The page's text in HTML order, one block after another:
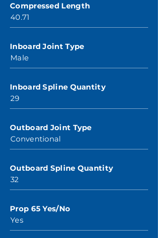
Compressed Length
40.71
Inboard Joint Type
Male
Inboard Spline Quantity
29
Outboard Joint Type
Conventional
Outboard Spline Quantity
32
Prop 65 Yes/No
Yes